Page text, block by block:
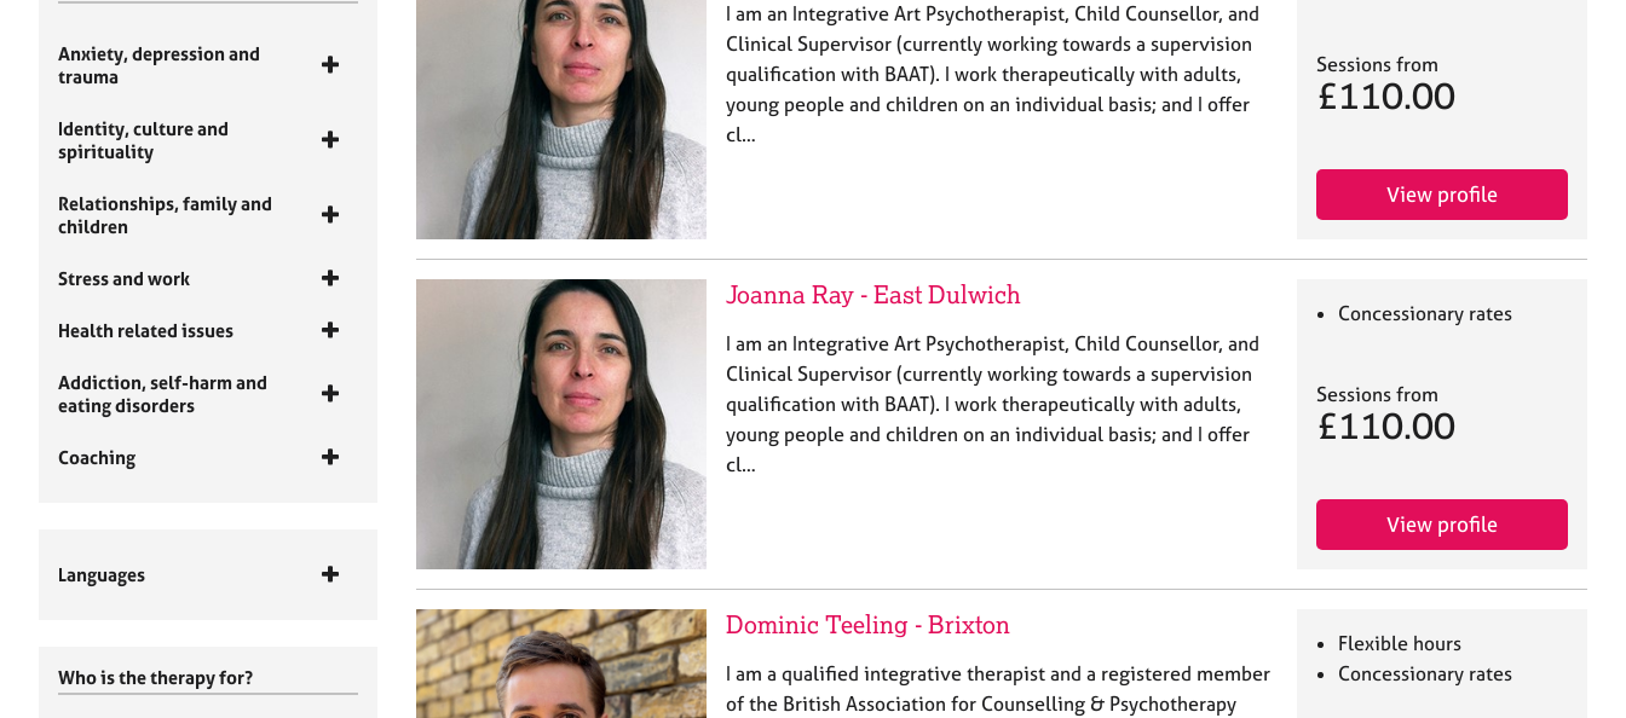
Anxiety, depression and
trauma
Identity, culture and
spirituality
Relationships, family and
children
Stress and work
Health related issues
Addiction, self-harm and
eating disorders
Coaching
Languages
Who is the therapy for?
I am an Integrative Art Psychotherapist, Child Counsellor, and
Clinical Supervisor (currently working towards a supervision
qualification with BAAT). I work therapeutically with adults,
young people and children on an individual basis; and I offer
cl…
Sessions from
£110.00
View profile
Joanna Ray - East Dulwich
I am an Integrative Art Psychotherapist, Child Counsellor, and
Clinical Supervisor (currently working towards a supervision
qualification with BAAT). I work therapeutically with adults,
young people and children on an individual basis; and I offer
cl…
Concessionary rates
Sessions from
£110.00
View profile
Dominic Teeling - Brixton
I am a qualified integrative therapist and a registered member
of the British Association for Counselling & Psychotherapy
Flexible hours
Concessionary rates